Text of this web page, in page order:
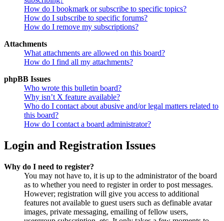
How do I bookmark or subscribe to specific topics?
How do I subscribe to specific forums?
How do I remove my subscriptions?
Attachments
What attachments are allowed on this board?
How do I find all my attachments?
phpBB Issues
Who wrote this bulletin board?
Why isn’t X feature available?
Who do I contact about abusive and/or legal matters related to
this board?
How do I contact a board administrator?
Login and Registration Issues
Why do I need to register?
You may not have to, it is up to the administrator of the board
as to whether you need to register in order to post messages.
However; registration will give you access to additional
features not available to guest users such as definable avatar
images, private messaging, emailing of fellow users,